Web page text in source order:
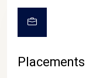
Placements